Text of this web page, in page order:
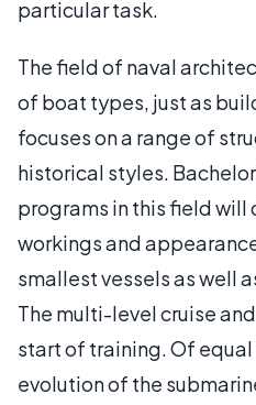
particular task.
The field of naval
of boat types, just as
focuses on a range of
historical styles.
programs in this field will
workings and
smallest vessels as well
The multi-level cruise
start of training. Of
evolution of the